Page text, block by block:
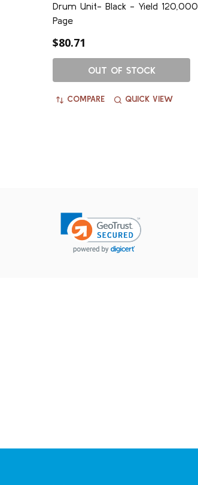
Drum Unit- Black - Yield 120,000
Page
$80.71
OUT OF STOCK
COMPARE QUICK VIEW